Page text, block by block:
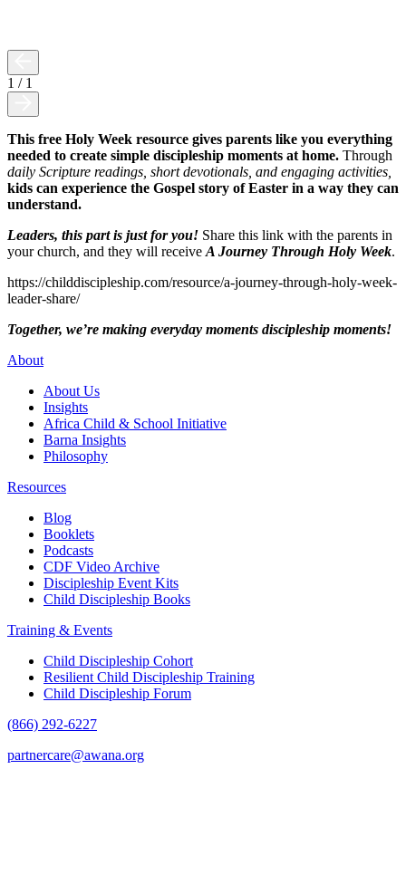
1 / 1
This free Holy Week resource gives parents like you everything
needed to create simple discipleship moments at home. Through
daily Scripture readings, short devotionals, and engaging activities,
kids can experience the Gospel story of Easter in a way they can
understand.
Leaders, this part is just for you! Share this link with the parents in
your church, and they will receive A Journey Through Holy Week.
https://childdiscipleship.com/resource/a-journey-through-holy-week-
leader-share/
Together, we’re making everyday moments discipleship moments!
About
About Us
Insights
Africa Child & School Initiative
Barna Insights
Philosophy
Resources
Blog
Booklets
Podcasts
CDF Video Archive
Discipleship Event Kits
Child Discipleship Books
Training & Events
Child Discipleship Cohort
Resilient Child Discipleship Training
Child Discipleship Forum
(866) 292-6227
partnercare@awana.org